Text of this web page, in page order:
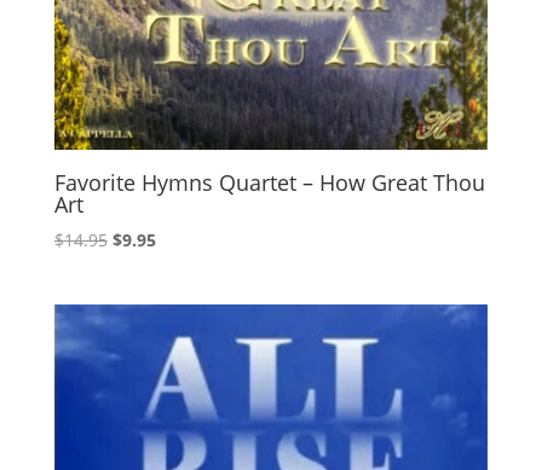
Favorite Hymns Quartet – How Great Thou
Art
$14.95 Original
$9.95Current